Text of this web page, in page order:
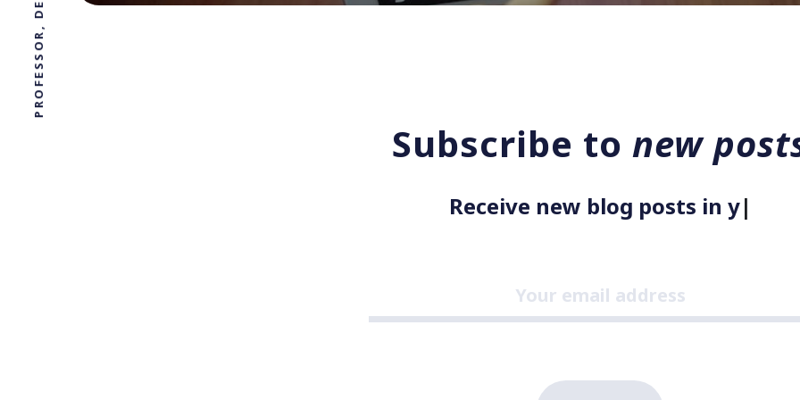
Subscribe to new
Receive new blog posts in your